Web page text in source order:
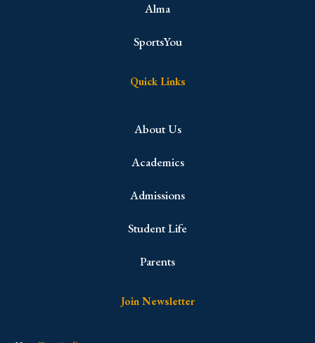
Alma
SportsYou
Quick Links
About Us
Academics
Admissions
Student Life
Parents
Join Newsletter